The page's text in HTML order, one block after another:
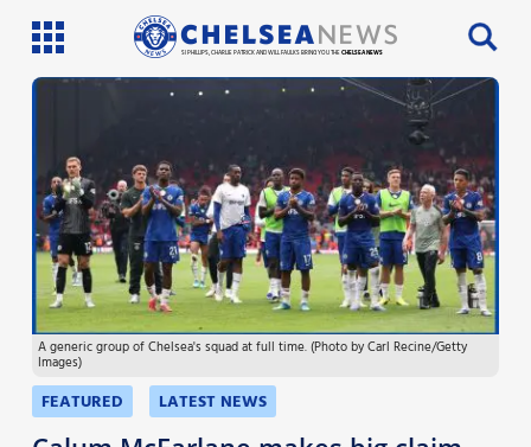
SI PHILLIPS, CHARLIE PATRICK AND WILL FAULKS BRING YOU THECHELSEA NEWS
Latest News
Team News
Injury News
Match Reports
Guides
More
A generic group of Chelsea's squad at full time. (Photo by Carl Recine/Getty
Images)
FEATURED LATEST NEWS